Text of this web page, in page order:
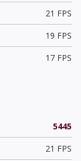
21 FPS
19 FPS
17 FPS
5445
21 FPS